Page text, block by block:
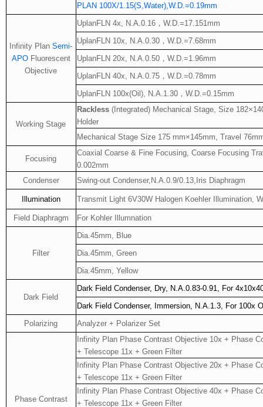
PLAN 100X/1.15(S,Water),W.D.=0.19mm
Infinity PlanSemi-
APOFluorescent
Objective
UplanFLN 4x, N.A.0.16， W.D.=17.151mm
UplanFLN 10x, N.A.0.30， W.D.=7.68mm
UplanFLN 20x, N.A.0.50， W.D.=1.96mm
UplanFLN 40x, N.A.0.75， W.D.=0.78mm
UplanFLN 100x(Oil), N.A.1.30， W.D.=0.15mm
Working Stage
Rackless(Integrated) Mechanical Stage, Size
Holder
Mechanical Stage Size 175 mm×145mm, Travel
Focusing
Coaxial Coarse & Fine Focusing, Coarse Focusing
0.002mm
Condenser
Swing-out Condenser,N.A.0.9/0.13,Iris Diaphragm
Illumination Transmit Light 6V30W Halogen Koehler Illumination,
Field Diaphragm For Kohler Illumnation
Filter
Dia.45mm, Blue
Dia.45mm, Green
Dia.45mm, Yellow
Dark Field
Dark Field Condenser, Dry, N.A.0.83-0.91, For
Dark Field Condenser, Immersion, N.A.1.3, For 100x
Polarizing
Analyzer + Polarizer Set
Phase Contrast
Infinity Plan Phase Contrast Objective 10x + Phase
+ Telescope 11x + Green Filter
Infinity Plan Phase Contrast Objective 20x + Phase
+ Telescope 11x + Green Filter
Infinity Plan Phase Contrast Objective 40x + Phase
+ Telescope 11x + Green Filter